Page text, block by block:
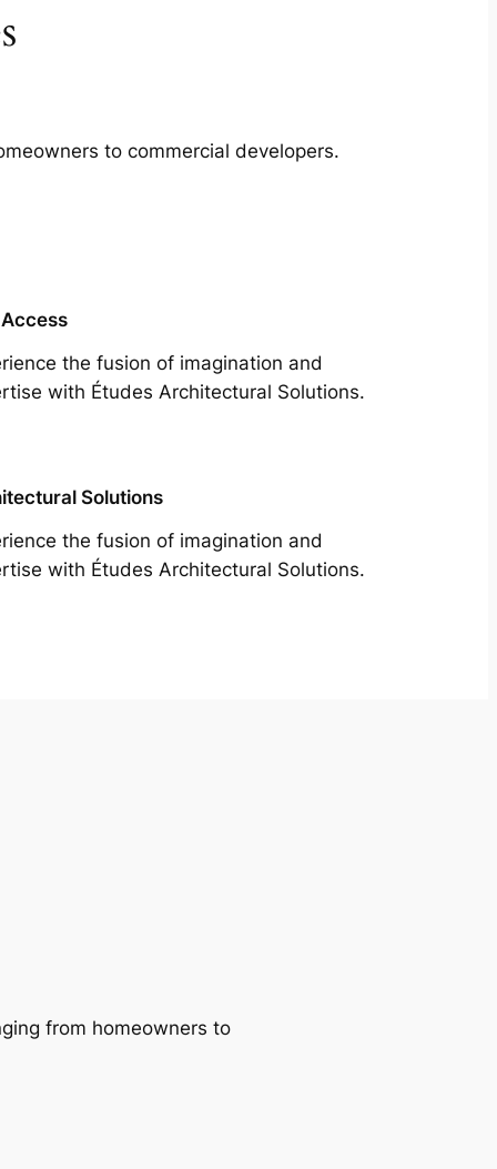
to commercial developers.
the fusion of imagination and
with Études Architectural Solutions.
Solutions
the fusion of imagination and
with Études Architectural Solutions.
from homeowners to